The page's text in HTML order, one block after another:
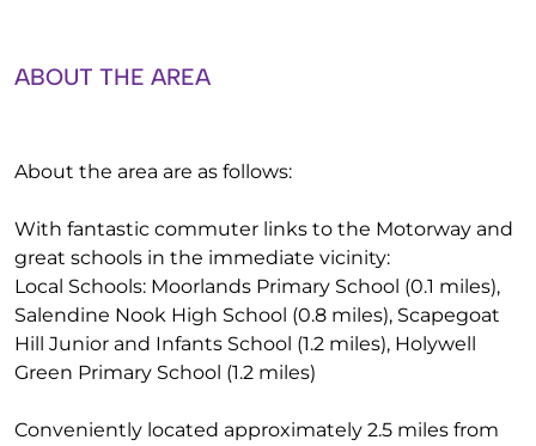
ABOUT THE AREA
About the area are as follows:
With fantastic commuter links to the Motorway and
great schools in the immediate vicinity:
Local Schools: Moorlands Primary School (0.1 miles),
Salendine Nook High School (0.8 miles), Scapegoat
Hill Junior and Infants School (1.2 miles), Holywell
Green Primary School (1.2 miles)
Conveniently located approximately 2.5 miles from